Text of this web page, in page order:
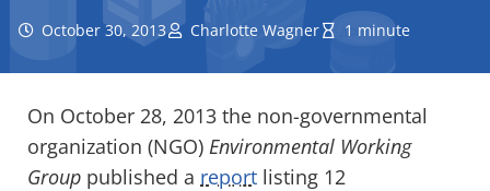
October 30, 2013 Charlotte Wagner 1 minute
On October 28, 2013 the non-governmental
organization (NGO) Environmental Working
Group published a report listing 12